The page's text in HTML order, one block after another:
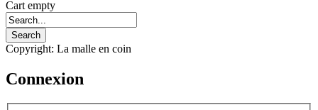
Cart empty
Copyright: La malle en coin
Connexion